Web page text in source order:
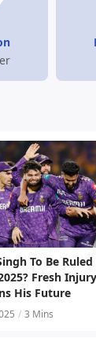
To Be
Fresh Injury
His Future
/ 3 Mins